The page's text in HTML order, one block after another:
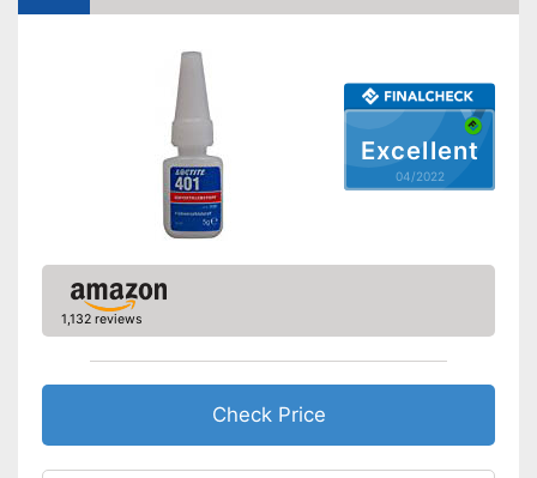
Excellent
04/2022
1,132 reviews
Check Price